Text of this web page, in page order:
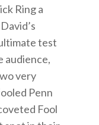
Ring a
test
audience,
very
Penn
Fool